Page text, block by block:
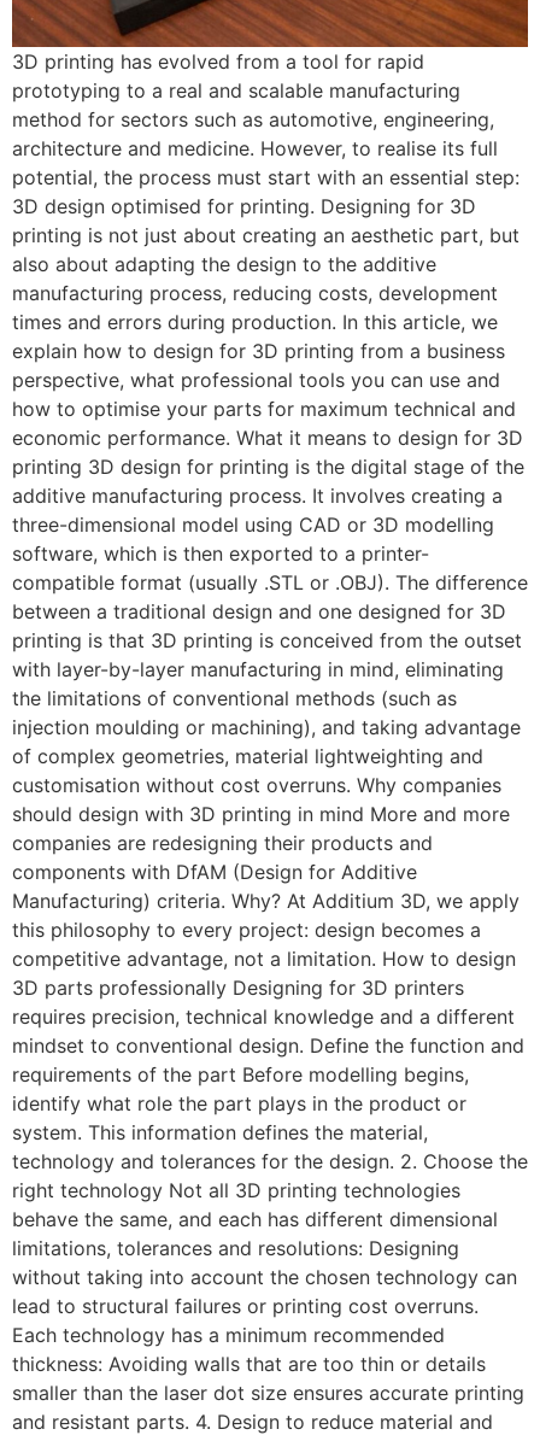
3D printing has evolved from a tool for rapid
prototyping to a real and scalable manufacturing
method for sectors such as automotive, engineering,
architecture and medicine. However, to realise its full
potential, the process must start with an essential step:
3D design optimised for printing. Designing for 3D
printing is not just about creating an aesthetic part, but
also about adapting the design to the additive
manufacturing process, reducing costs, development
times and errors during production. In this article, we
explain how to design for 3D printing from a business
perspective, what professional tools you can use and
how to optimise your parts for maximum technical and
economic performance. What it means to design for 3D
printing 3D design for printing is the digital stage of the
additive manufacturing process. It involves creating a
three-dimensional model using CAD or 3D modelling
software, which is then exported to a printer-
compatible format (usually .STL or .OBJ). The difference
between a traditional design and one designed for 3D
printing is that 3D printing is conceived from the outset
with layer-by-layer manufacturing in mind, eliminating
the limitations of conventional methods (such as
injection moulding or machining), and taking advantage
of complex geometries, material lightweighting and
customisation without cost overruns. Why companies
should design with 3D printing in mind More and more
companies are redesigning their products and
components with DfAM (Design for Additive
Manufacturing) criteria. Why? At Additium 3D, we apply
this philosophy to every project: design becomes a
competitive advantage, not a limitation. How to design
3D parts professionally Designing for 3D printers
requires precision, technical knowledge and a different
mindset to conventional design. Define the function and
requirements of the part Before modelling begins,
identify what role the part plays in the product or
system. This information defines the material,
technology and tolerances for the design. 2. Choose the
right technology Not all 3D printing technologies
behave the same, and each has different dimensional
limitations, tolerances and resolutions: Designing
without taking into account the chosen technology can
lead to structural failures or printing cost overruns.
Each technology has a minimum recommended
thickness: Avoiding walls that are too thin or details
smaller than the laser dot size ensures accurate printing
and resistant parts. 4. Design to reduce material and